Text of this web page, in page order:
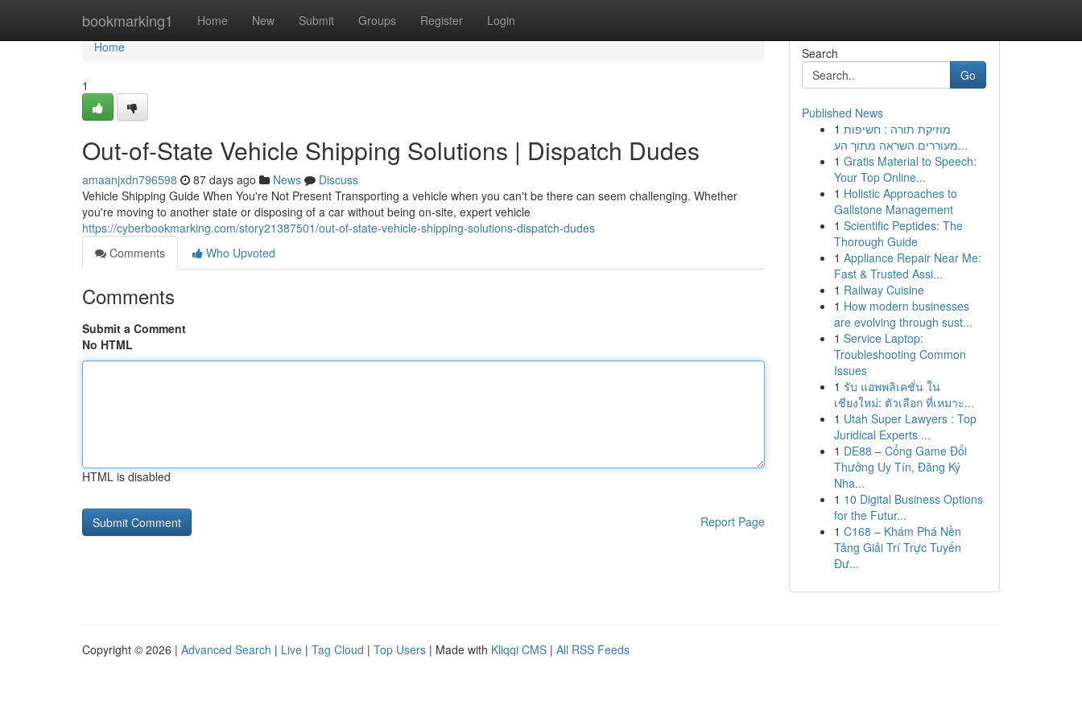
bookmarking1 Home New Submit Groups Register Login
Home
Home
1
Out-of-State Vehicle Shipping Solutions | Dispatch Dudes
amaanjxdn796598 87 days ago News
Discuss
Vehicle Shipping Guide When You're Not Present Transporting a vehicle when you can't be there can seem challenging. Whether
you're moving to another state or disposing of a car without being on-site, expert vehicle
https://cyberbookmarking.com/story21387501/out-of-state-vehicle-shipping-solutions-dispatch-dudes
Comments
Who Upvoted
Comments
Submit a Comment
No HTML
HTML is disabled
Report Page
Search
Go
Published News
1 מוזיקת תורה : חשיפות
מעוררים השראה מתוך הע...
1 Gratis Material to Speech:
Your Top Online...
1 Holistic Approaches to
Gallstone Management
1 Scientific Peptides: The
Thorough Guide
1 Appliance Repair Near Me:
Fast & Trusted Assi...
1 Railway Cuisine
1 How modern businesses
are evolving through sust...
1 Service Laptop:
Troubleshooting Common
Issues
1 รับ แอพพลิเคชั่น ใน
เชียงใหม่: ตัวเลือก ที่เหมาะ...
1 Utah Super Lawyers : Top
Juridical Experts ...
1 DE88 – Cổng Game Đổi
Thưởng Uy Tín, Đăng Ký
Nha...
1 10 Digital Business Options
for the Futur...
1 C168 – Khám Phá Nền
Tảng Giải Trí Trực Tuyến
Đư...
Copyright © 2026 | Advanced Search | Live | Tag Cloud | Top Users | Made with Kliqqi CMS | All RSS Feeds